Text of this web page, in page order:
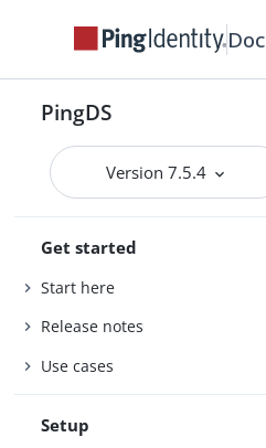
PingDS
Version 7.5.4
Get started
Start here
Release notes
Use cases
Setup